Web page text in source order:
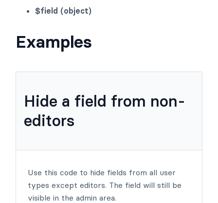
$field (object)
Examples
Hide a field from non-
editors
Use this code to hide fields from all user
types except editors. The field will still be
visible in the admin area.